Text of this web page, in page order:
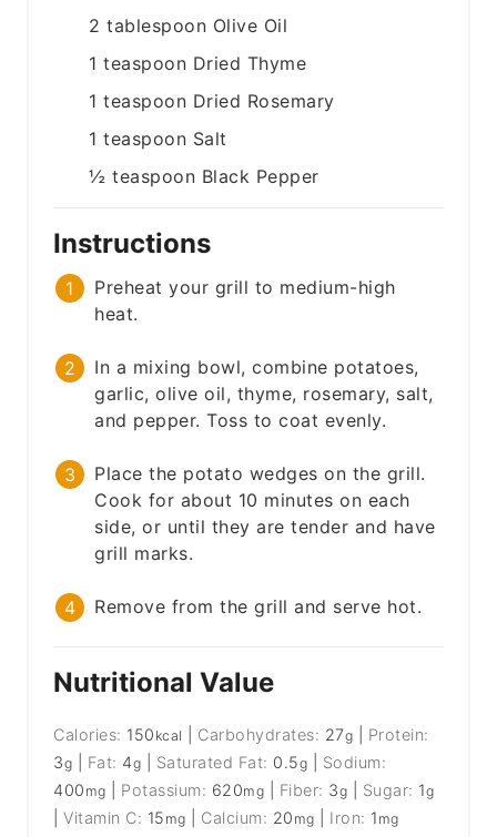
2 tablespoon Olive Oil
1 teaspoon Dried Thyme
1 teaspoon Dried Rosemary
1 teaspoon Salt
½ teaspoon Black Pepper
Instructions
Preheat your grill to medium-high
heat.
In a mixing bowl, combine potatoes,
garlic, olive oil, thyme, rosemary, salt,
and pepper. Toss to coat evenly.
Place the potato wedges on the grill.
Cook for about 10 minutes on each
side, or until they are tender and have
grill marks.
Remove from the grill and serve hot.
Nutritional Value
Calories: 150 kcal Carbohydrates: 27g
Protein:
3g Fat: 4g Saturated Fat: 0.5g
Sodium:
400 mg Potassium: 620mg Fiber: 3g Sugar: 1g
|Vitamin C: 15 mg Calcium: 20 mg Iron: 1 mg